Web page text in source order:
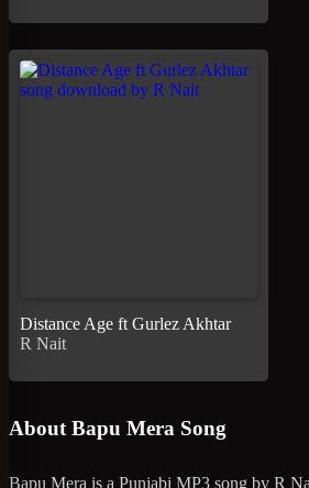
Distance Age ft Gurlez Akhtar
R Nait
About Bapu Mera Song
Bapu Mera is a Punjabi MP3 song by R